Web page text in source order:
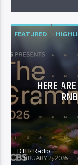
FEATURED
HERE
DTLR Radio
FEBRUARY 2, 2025